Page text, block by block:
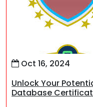
Oct 16, 2024
Unlock Your
Database